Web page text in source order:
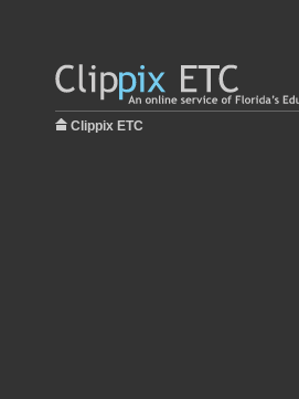
Clippix ETC